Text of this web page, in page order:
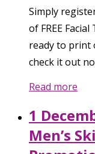
Simply
of FREE
ready to print
check it out
Read more
1
Men’s